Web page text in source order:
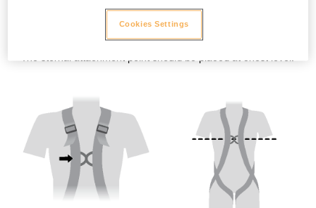
- Sternal point position:
The sternal attachment point should be placed at chest level.
Cookies Settings